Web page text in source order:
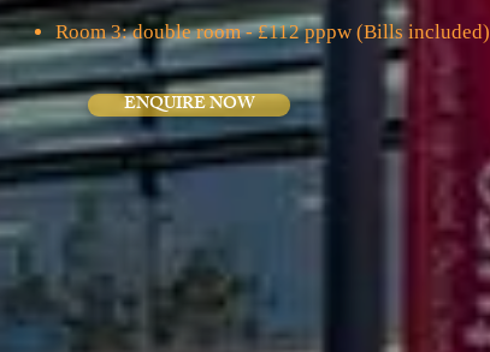
Room 3: double room - £112 pppw (Bills included)
ENQUIRE NOW